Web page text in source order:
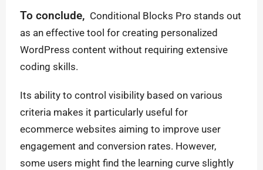
To conclude, Conditional Blocks Pro stands out
as an effective tool for creating personalized
WordPress content without requiring extensive
coding skills.
Its ability to control visibility based on various
criteria makes it particularly useful for
ecommerce websites aiming to improve user
engagement and conversion rates. However,
some users might find the learning curve slightly